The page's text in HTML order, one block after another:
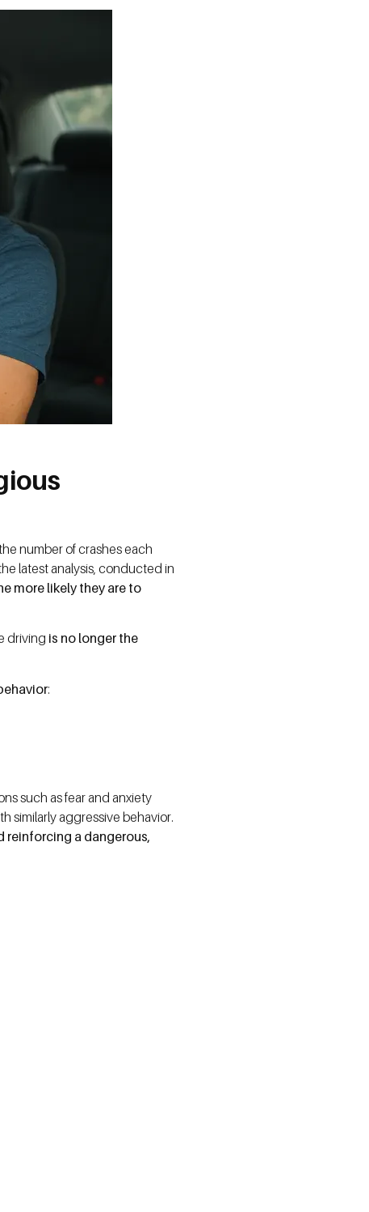
number of crashes each
latest analysis, conducted in
more likely they are to
driving is no longer the
:
such as fear and anxiety
similarly aggressive behavior.
reinforcing a dangerous,